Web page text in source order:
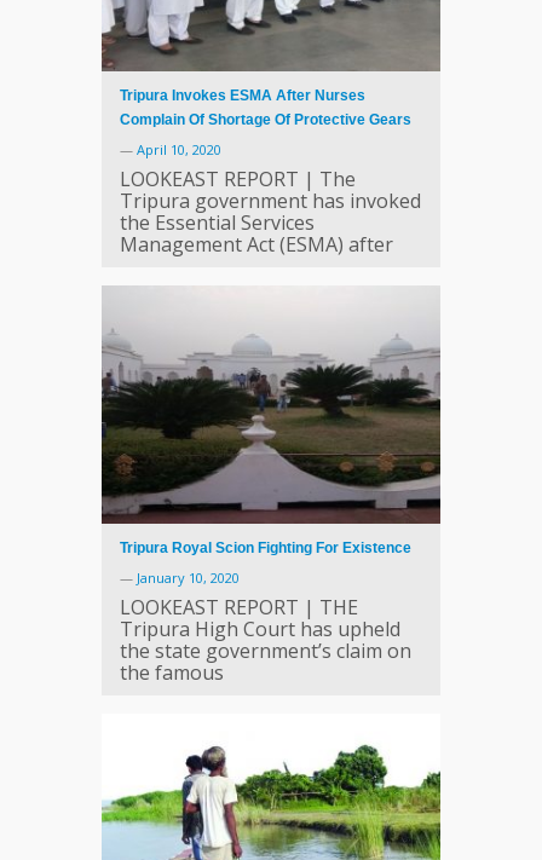
Tripura Invokes ESMA After Nurses
Complain Of Shortage Of Protective Gears
— April 10, 2020
LOOKEAST REPORT | The
Tripura government has invoked
the Essential Services
Management Act (ESMA) after
Tripura Royal Scion Fighting For Existence
— January 10, 2020
LOOKEAST REPORT | THE
Tripura High Court has upheld
the state government’s claim on
the famous